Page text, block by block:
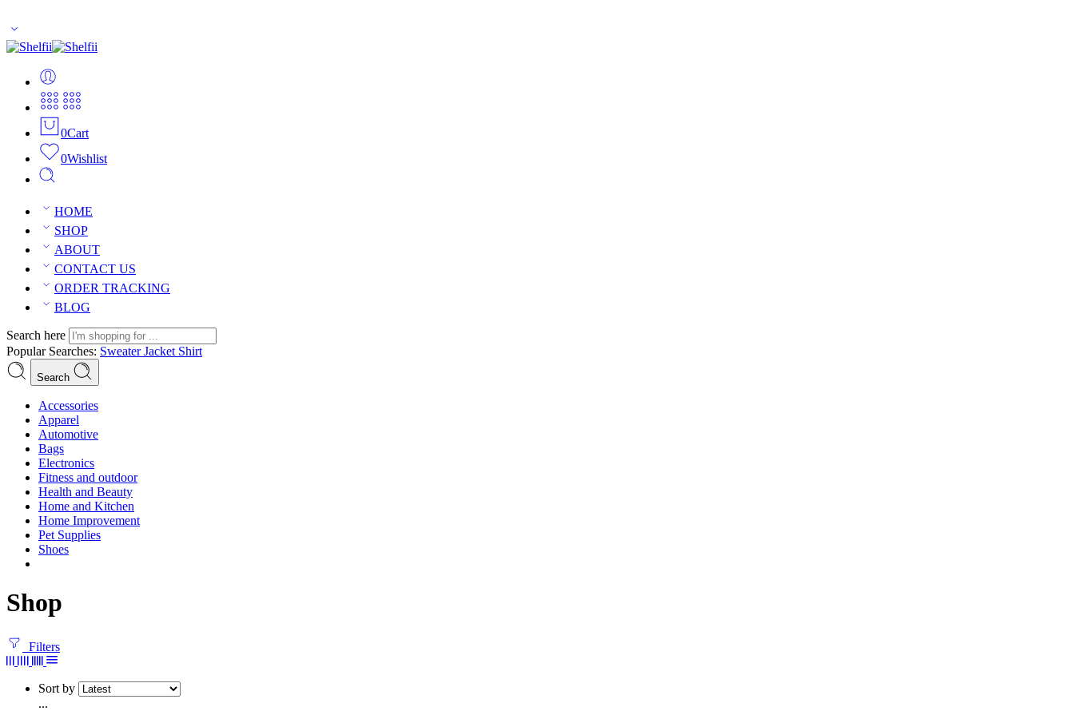
0Cart
0Wishlist
HOME
SHOP
ABOUT
CONTACT US
ORDER TRACKING
BLOG
Search here
Popular Searches: SweaterJacket Shirt
Search
Accessories
Apparel
Automotive
Bags
Electronics
Fitness and outdoor
Health and Beauty
Home and Kitchen
Home Improvement
Pet Supplies
Shoes
Shop
Filters
Sort by
...